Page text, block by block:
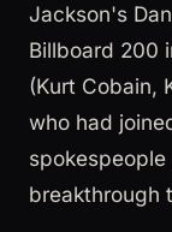
Jackson's
Billboard 200
(Kurt Cobain,
who had
breakthrough